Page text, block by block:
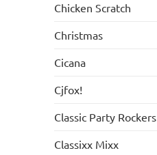
Chicken Scratch
Christmas
Cicana
Cjfox!
Classic Party Rockers
Classixx Mixx